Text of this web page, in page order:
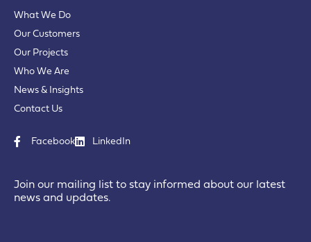
What We Do
Our Customers
Our Projects
Who We Are
News & Insights
Contact Us
Facebook LinkedIn
Join our mailing list to stay informed about our latest
news and updates.